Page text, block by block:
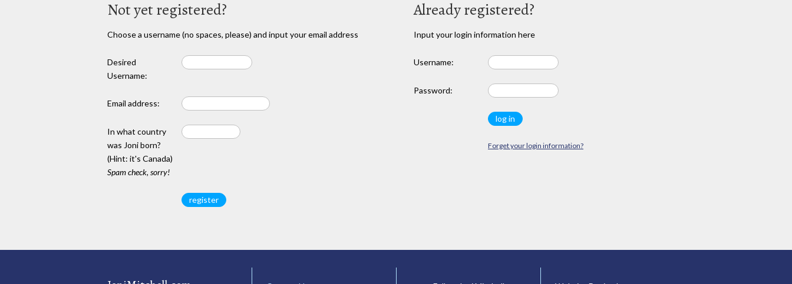
Not yet registered?
Choose a username (no spaces, please) and input your email address
Desired
Username:
Email address:
In what country
was Joni born?
(Hint: it's Canada)
Spam check, sorry!
Already registered?
Input your login information here
Username:
Password:
Forget your login information?